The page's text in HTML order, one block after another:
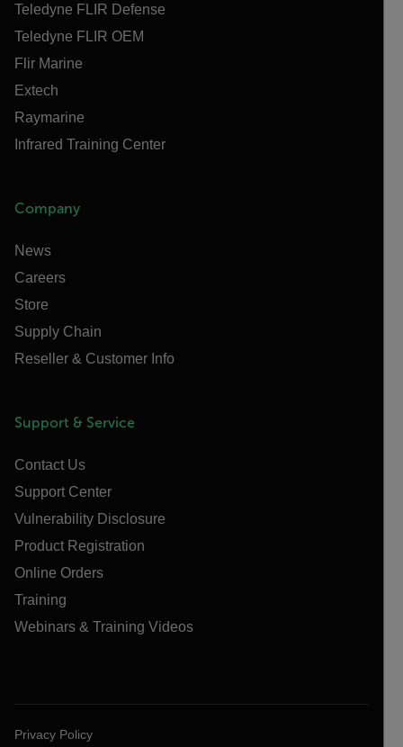
Teledyne FLIR Defense
Teledyne FLIR OEM
Flir Marine
Extech
Raymarine
Infrared Training Center
Company
News
Careers
Store
Supply Chain
Reseller & Customer Info
Support & Service
Contact Us
Support Center
Vulnerability Disclosure
Product Registration
Online Orders
Training
Webinars & Training Videos
Privacy Policy